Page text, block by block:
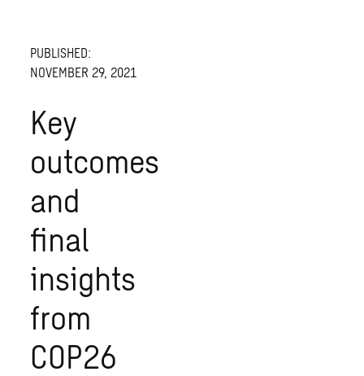
PUBLISHED:
NOVEMBER 29, 2021
Key
outcomes
and
final
insights
from
COP26